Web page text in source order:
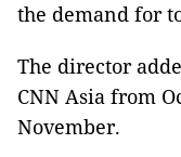
the demand for
The director
CNN Asia from
November.